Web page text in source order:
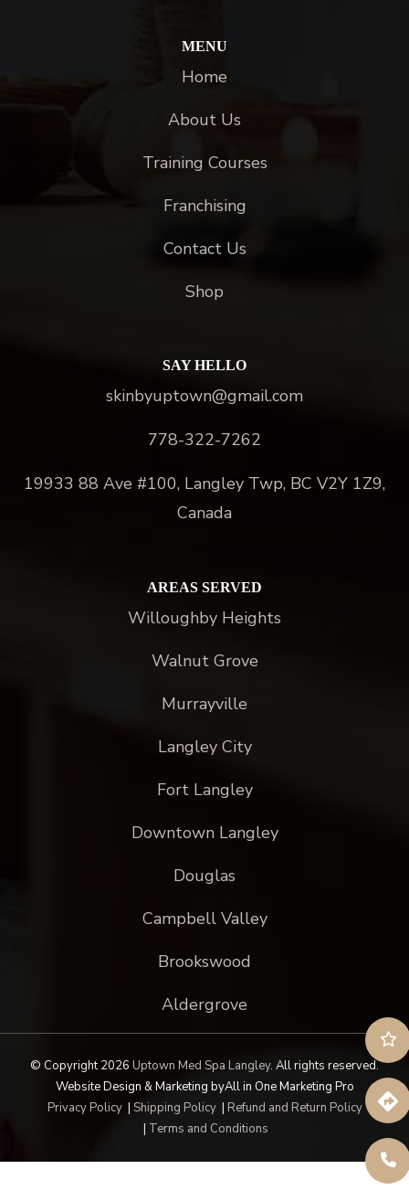
MENU
Home
About Us
Training Courses
Franchising
Contact Us
Shop
SAY HELLO
skinbyuptown@gmail.com
778-322-7262
19933 88 Ave #100, Langley Twp, BC V2Y 1Z9,
Canada
AREAS SERVED
Willoughby Heights
Walnut Grove
Murrayville
Langley City
Fort Langley
Downtown Langley
Douglas
Campbell Valley
Brookswood
Aldergrove
© Copyright 2026 Uptown Med Spa Langley. All rights reserved.
Website Design & Marketing byAll in One Marketing Pro
Privacy Policy| Shipping Policy| Refund and Return Policy
| Terms and Conditions